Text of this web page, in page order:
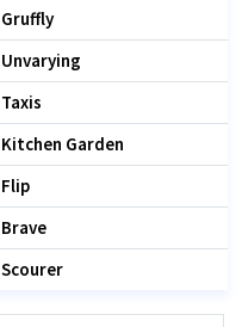
Gruffly
Unvarying
Taxis
Kitchen Garden
Flip
Brave
Scourer